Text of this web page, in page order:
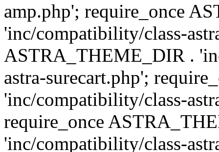
amp.php'; require_once
'inc/compatibility/class-
ASTRA_THEME_DIR .
astra-surecart.php';
'inc/compatibility/class-
require_once
'inc/compatibility/class-